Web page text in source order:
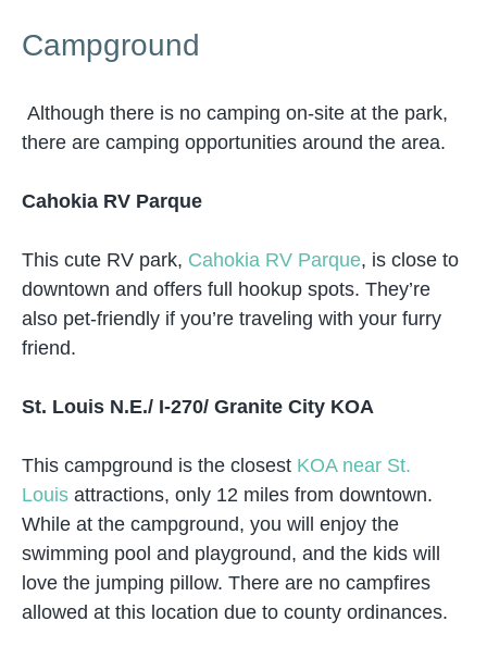
Campground
Although there is no camping on-site at the park,
there are camping opportunities around the area.
Cahokia RV Parque
This cute RV park, Cahokia RV Parque, is close to
downtown and offers full hookup spots. They’re
also pet-friendly if you’re traveling with your furry
friend.
St. Louis N.E./ I-270/ Granite City KOA
This campground is the closest KOA near St.
Louis attractions, only 12 miles from downtown.
While at the campground, you will enjoy the
swimming pool and playground, and the kids will
love the jumping pillow. There are no campfires
allowed at this location due to county ordinances.